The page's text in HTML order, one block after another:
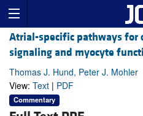
Atrial-specific pathways for
signaling and myocyte
Thomas J. Hund, Peter J. Mohler
View: Text | PDF
Commentary